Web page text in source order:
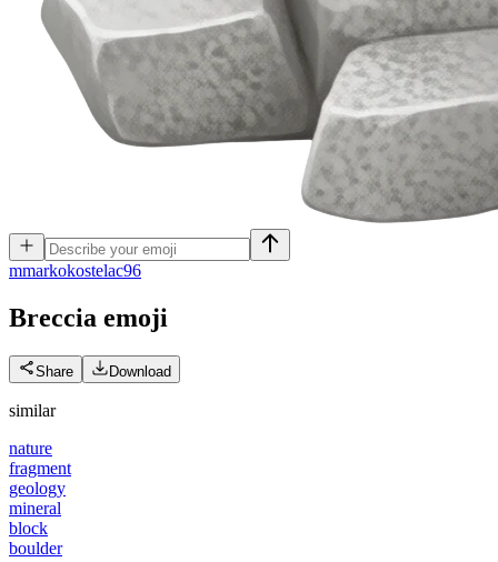
mmarkokostelac96
Breccia emoji
Share Download
similar
nature
fragment
geology
mineral
block
boulder